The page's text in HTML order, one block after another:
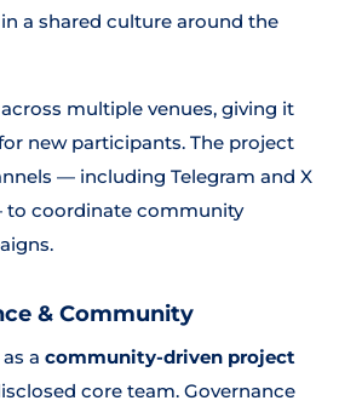
a shared culture around the
multiple venues, giving it
new participants. The project
— including Telegram and X
to coordinate community
& Community
a community-driven project
core team. Governance